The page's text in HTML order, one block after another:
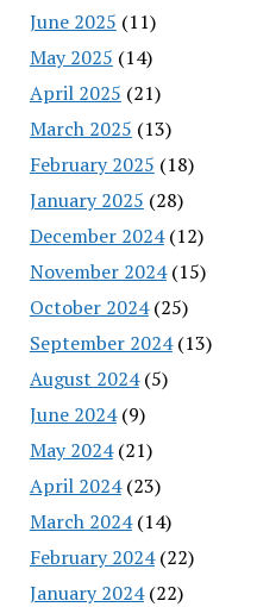
June 2025 (11)
May 2025 (14)
April 2025 (21)
March 2025 (13)
February 2025 (18)
January 2025 (28)
December 2024(12)
November 2024(15)
October 2024(25)
September 2024(13)
August 2024(5)
June 2024(9)
May 2024(21)
April 2024(23)
March 2024(14)
February 2024(22)
January 2024(22)